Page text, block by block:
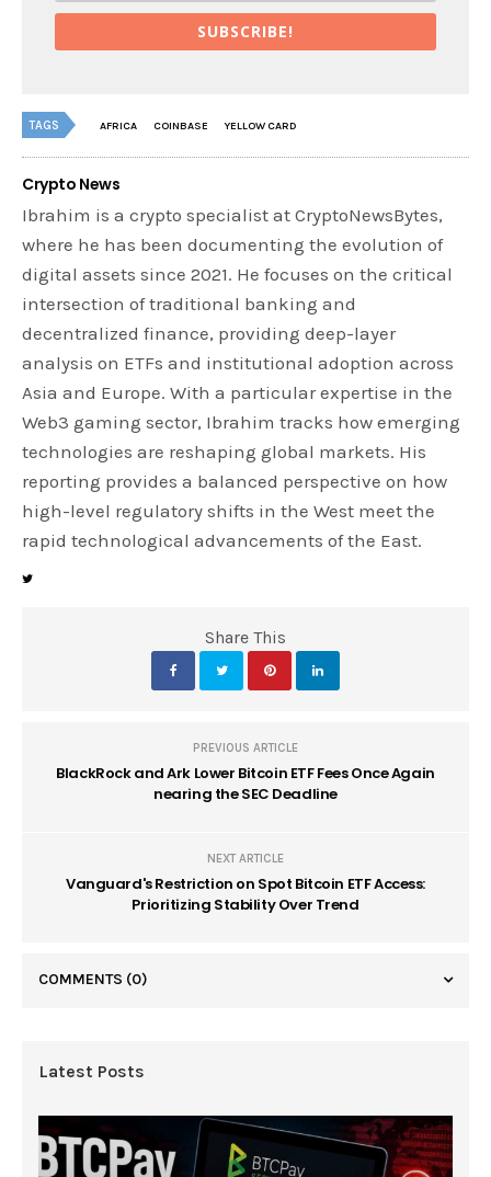
SUBSCRIBE!
TAGS AFRICA COINBASE YELLOW CARD
Crypto News
Ibrahim is a crypto specialist at CryptoNewsBytes,
where he has been documenting the evolution of
digital assets since 2021. He focuses on the critical
intersection of traditional banking and
decentralized finance, providing deep-layer
analysis on ETFs and institutional adoption across
Asia and Europe. With a particular expertise in the
Web3 gaming sector, Ibrahim tracks how emerging
technologies are reshaping global markets. His
reporting provides a balanced perspective on how
high-level regulatory shifts in the West meet the
rapid technological advancements of the East.
Share This
PREVIOUS ARTICLE
BlackRock and Ark Lower Bitcoin ETF Fees Once Again
nearing the SEC Deadline
NEXT ARTICLE
Vanguard's Restriction on Spot Bitcoin ETF Access:
Prioritizing Stability Over Trend
COMMENTS (0)
Latest Posts